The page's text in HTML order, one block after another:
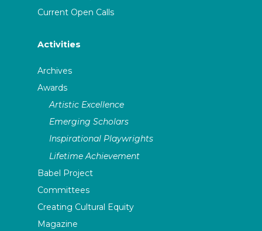
Current Open Calls
Activities
Archives
Awards
Artistic Excellence
Emerging Scholars
Inspirational Playwrights
Lifetime Achievement
Babel Project
Committees
Creating Cultural Equity
Magazine